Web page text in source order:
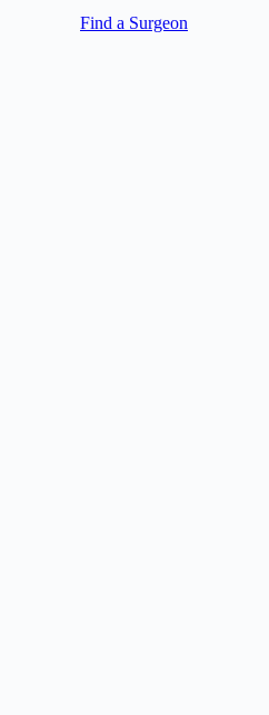
Find a Surgeon